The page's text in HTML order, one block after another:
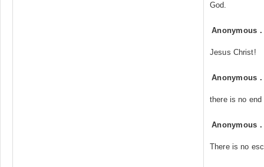
God.
Anonymous
Jesus Christ!
Anonymous
there is no
Anonymous
There is no